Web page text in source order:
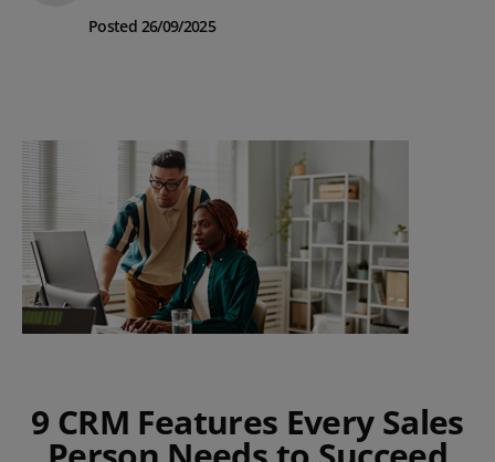
Posted 26/09/2025
9 CRM Features Every Sales